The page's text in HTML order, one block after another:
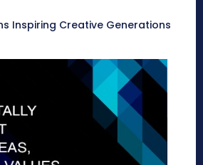
Inspiring Creative Generations